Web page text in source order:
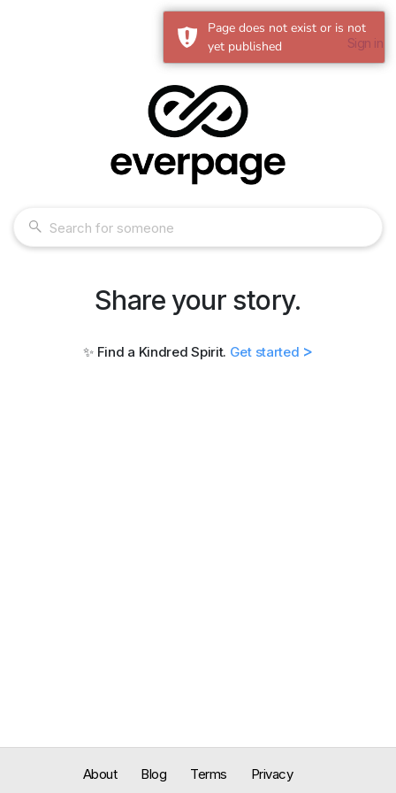
Sign in
Share your story.
✨ Find a Kindred Spirit. Get started >
About Blog Terms Privacy
Page does not exist or is not
yet published